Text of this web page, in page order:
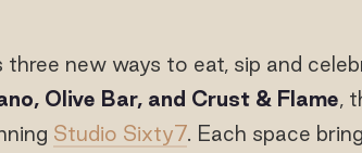
new ways to eat, sip and
Olive Bar, and Crust & Flame,
Studio Sixty7. Each space